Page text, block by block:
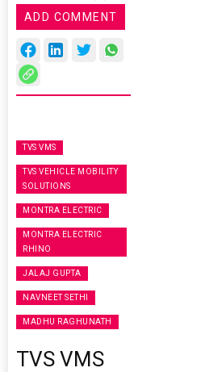
ADD COMMENT
TVS VMS
TVS VEHICLE MOBILITY
SOLUTIONS
MONTRA ELECTRIC
MONTRA ELECTRIC
RHINO
JALAJ GUPTA
NAVNEET SETHI
MADHU RAGHUNATH
TVS VMS